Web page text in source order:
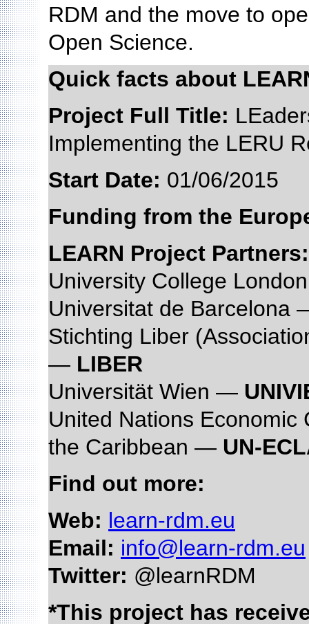
RDM and the move to
Open Science.
Quick facts about
Project Full Title:
Implementing the LERU
Start Date: 01/06/2015
Funding from the
LEARN Project Partners:
University College
Universitat de
Stichting Liber
— LIBER
Universität Wien —
United Nations Economic
the Caribbean — UN-
Find out more:
Web: learn-rdm.eu
Email: info@learn-rdm.eu
Twitter: @learnRDM
*This project has